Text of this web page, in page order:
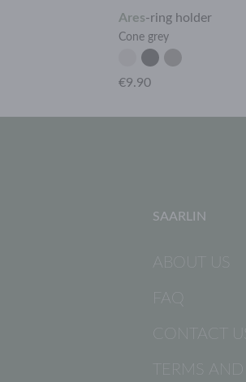
Ares-ring holder
Cone grey
€9.90
SAARLIN
ABOUT US
FAQ
CONTACT US
TERMS AND